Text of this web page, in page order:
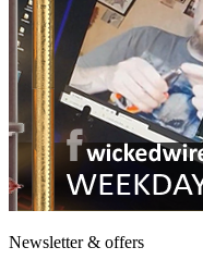
Newsletter & offers